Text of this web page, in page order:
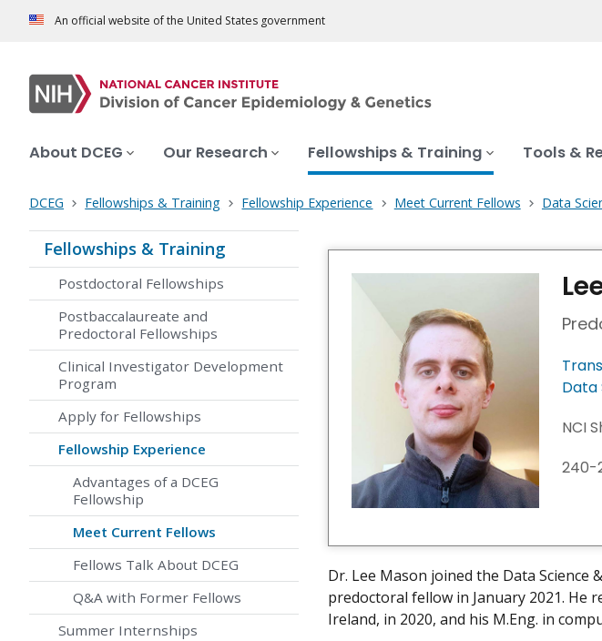
An official website of the United States government
About DCEG Our Research Fellowships & Training Tools &
DCEG Fellowships & Training Fellowship Experience Meet Current Fellows Data
Fellowships & Training
Postdoctoral Fellowships
Postbaccalaureate and
Predoctoral Fellowships
Clinical Investigator Development
Program
Apply for Fellowships
Fellowship Experience
Advantages of a DCEG
Fellowship
Meet Current Fellows
Fellows Talk About DCEG
Q&A with Former Fellows
Summer Internships
Data
NCI
240-
Dr. Lee Mason joined the Data Science
predoctoral fellow in January 2021. He
Ireland, in 2020, and his M.Eng. in